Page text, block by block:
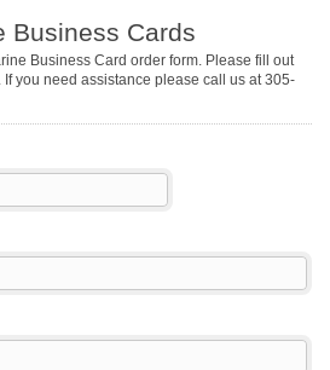
Business Cards
Business Card order form. Please fill out
you need assistance please call us at 305-